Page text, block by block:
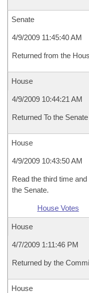
Senate
4/9/2009 11:45:40 AM
Returned from the
House
4/9/2009 10:44:21 AM
Returned To the
House
4/9/2009 10:43:50 AM
Read the third time
the Senate.
House Votes
House
4/7/2009 1:11:46 PM
Returned by the
House